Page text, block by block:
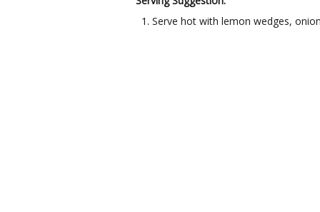
Serve hot with lemon wedges,